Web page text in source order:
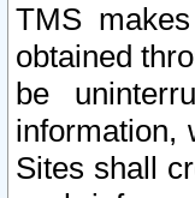
TMS
obtained
be
information,
Sites shall